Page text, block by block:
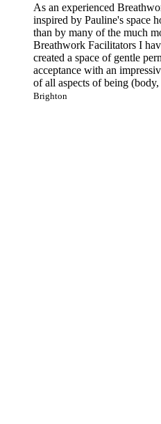
As an experienced
inspired by Pauline's space
than by many of the much
Breathwork Facilitators I
created a space of gentle
acceptance with an
of all aspects of being
Brighton